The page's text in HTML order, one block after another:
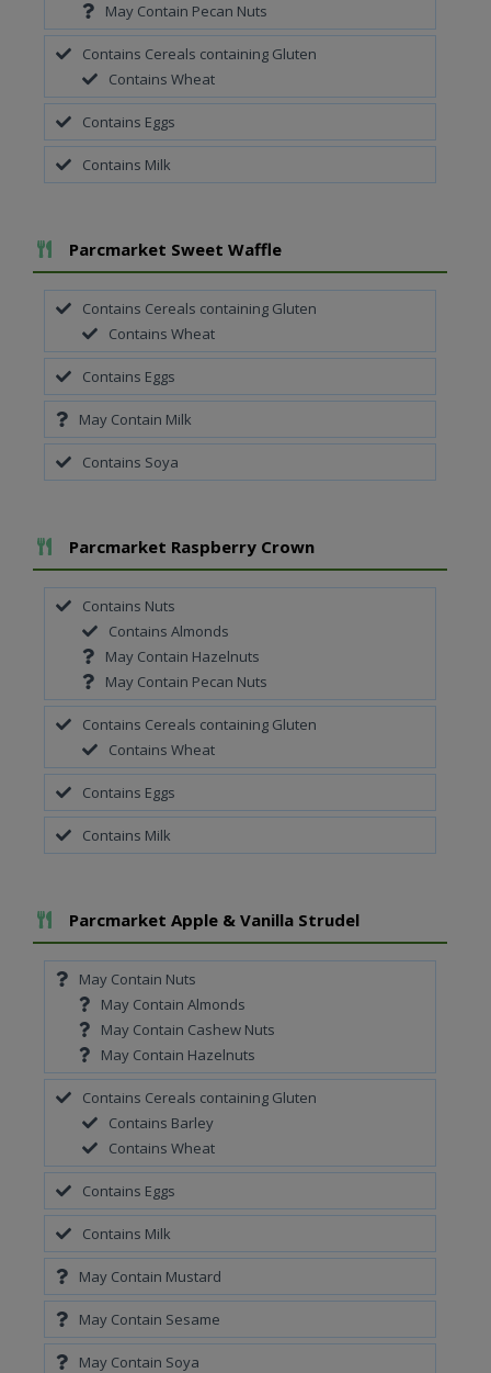
May Contain Pecan Nuts
Contains Cereals containing Gluten
Contains Wheat
Contains Eggs
Contains Milk
Add To Meal
Parcmarket Sweet Waffle
Contains Cereals containing Gluten
Contains Wheat
Contains Eggs
May Contain Milk
Contains Soya
Add To Meal
Parcmarket Raspberry Crown
Contains Nuts
Contains Almonds
May Contain Hazelnuts
May Contain Pecan Nuts
Contains Cereals containing Gluten
Contains Wheat
Contains Eggs
Contains Milk
Add To Meal
Parcmarket Apple & Vanilla Strudel
May Contain Nuts
May Contain Almonds
May Contain Cashew Nuts
May Contain Hazelnuts
Contains Cereals containing Gluten
Contains Barley
Contains Wheat
Contains Eggs
Contains Milk
May Contain Mustard
May Contain Sesame
May Contain Soya